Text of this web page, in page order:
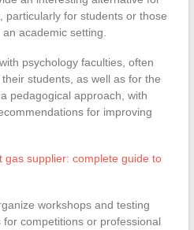
particularly for students or those
academic setting.
psychology faculties, often
students, as well as for the
pedagogical approach, with
for improving
gas supplier: complete guide to
workshops and testing
competitions or professional